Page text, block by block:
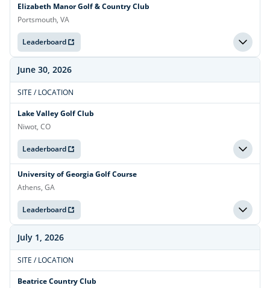
Elizabeth Manor Golf & Country Club
Portsmouth, VA
Leaderboard
June 30, 2026
SITE / LOCATION
Lake Valley Golf Club
Niwot, CO
Leaderboard
University of Georgia Golf Course
Athens, GA
Leaderboard
July 1, 2026
SITE / LOCATION
Beatrice Country Club